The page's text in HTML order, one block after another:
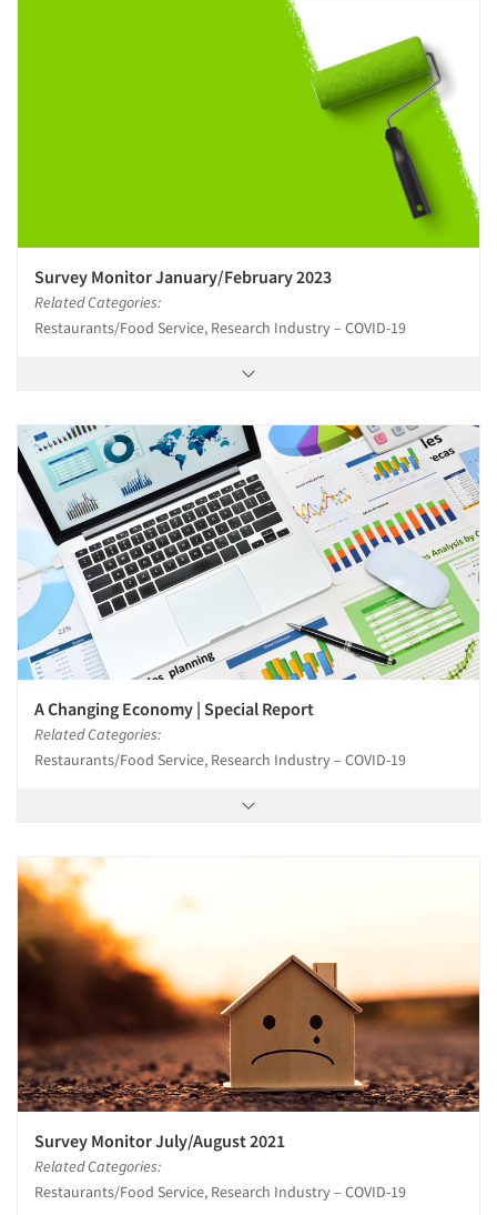
Survey Monitor January/February 2023
Related Categories:
Restaurants/Food Service, Research Industry – COVID-19
A Changing Economy | Special Report
Related Categories:
Restaurants/Food Service, Research Industry – COVID-19
Survey Monitor July/August 2021
Related Categories:
Restaurants/Food Service, Research Industry – COVID-19